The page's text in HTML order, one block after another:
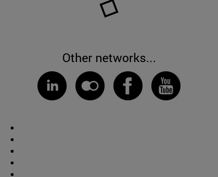
Other networks...